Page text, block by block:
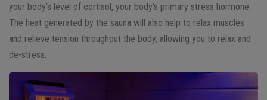
your body’s level of cortisol, your body’s primary stress hormone.
The heat generated by the sauna will also help to relax muscles
and relieve tension throughout the body, allowing you to relax and
de-stress.